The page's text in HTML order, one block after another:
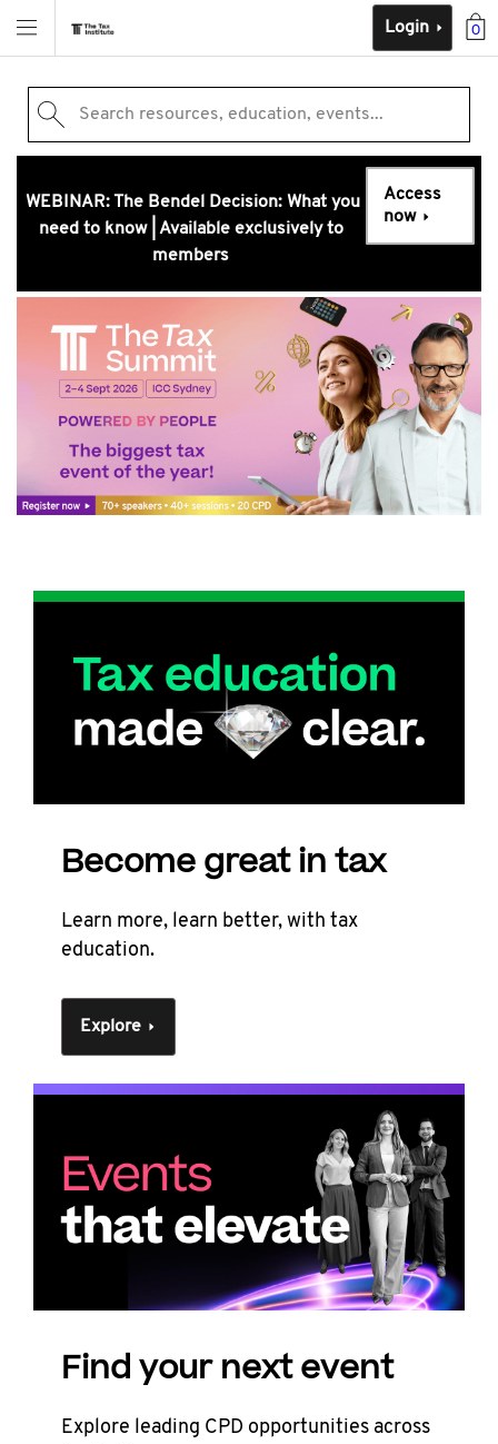
0
Login
Search resources, education, events...
WEBINAR: The Bendel Decision: What you
need to know | Available exclusively to
members
Access
now
Become great in tax
Learn more, learn better, with tax
education.
Explore
Find your next event
Explore leading CPD opportunities across